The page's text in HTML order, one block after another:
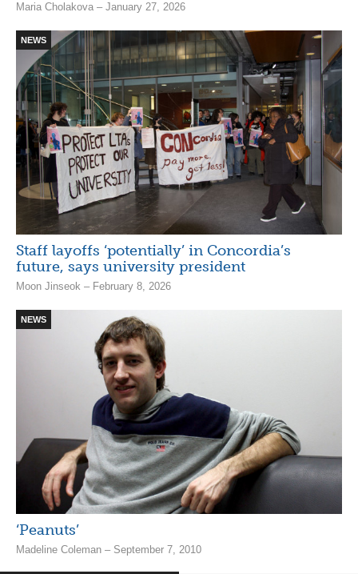
Maria Cholakova – January 27, 2026
NEWS
Staff layoffs ‘potentially’ in Concordia’s
future, says university president
Moon Jinseok – February 8, 2026
NEWS
‘Peanuts’
Madeline Coleman – September 7, 2010